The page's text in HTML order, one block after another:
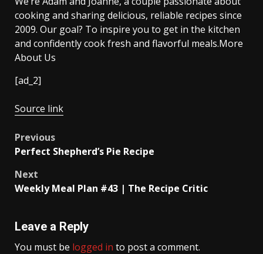
cooking and sharing delicious, reliable recipes since
2009. Our goal? To inspire you to get in the kitchen
and confidently cook fresh and flavorful meals.More
About Us
[ad_2]
Source link
Post
navigation
Previous
Perfect Shepherd’s Pie Recipe
Next
Weekly Meal Plan #43 | The Recipe Critic
Leave a Reply
You must be logged in to post a comment.